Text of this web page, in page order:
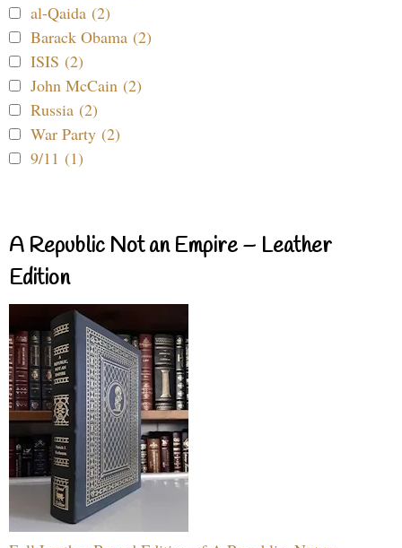
al-Qaida (2)
Barack Obama (2)
ISIS (2)
John McCain (2)
Russia (2)
War Party (2)
9/11 (1)
A Republic Not an Empire – Leather
Edition